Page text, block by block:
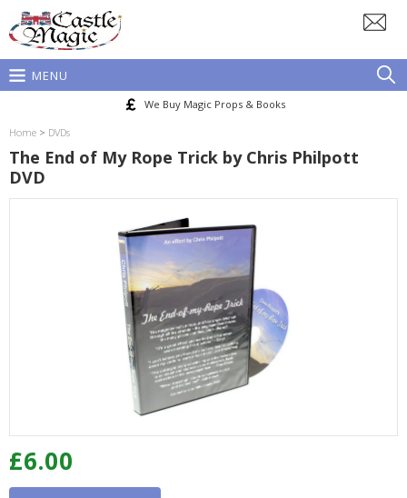
MENU
We Buy Magic Props & Books
Home > DVDs
The End of My Rope Trick by Chris Philpott
DVD
£6.00